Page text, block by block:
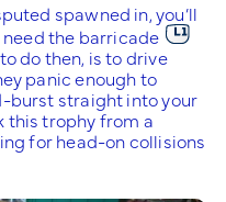
spawned in, you’ll
need the barricade
do then, is to drive
panic enough to
burst straight into your
this trophy from a
for head-on collisions